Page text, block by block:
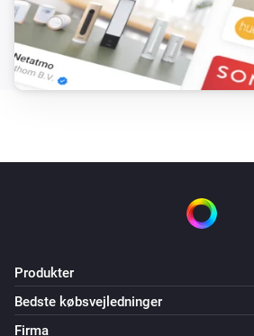
Produkter
Bedste købsvejledninger
Firma